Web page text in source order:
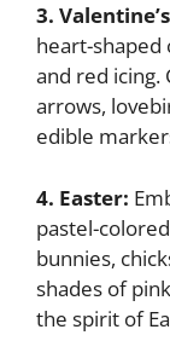
3.
heart-shaped
and red icing.
arrows,
edible
4. Easter:
pastel-
bunnies,
shades of
the spirit of